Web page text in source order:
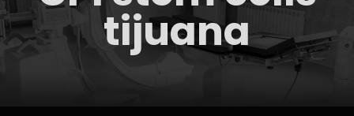
tijuana